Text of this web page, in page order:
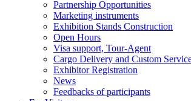
Partnership Opportunities
Marketing instruments
Exhibition Stands Construction
Open Hours
Visa support, Tour-Agent
Cargo Delivery and Custom
Exhibitor Registration
News
Feedbacks of participants